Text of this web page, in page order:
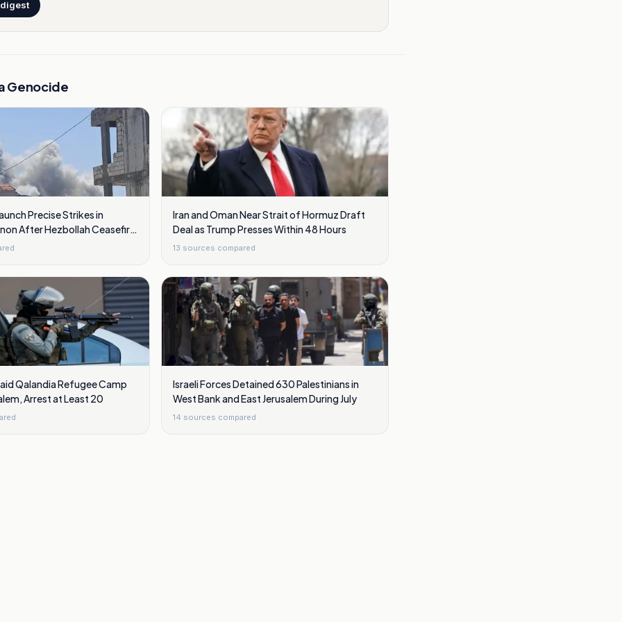
digest
Genocide
Precise Strikes in
After Hezbollah Ceasefire
Iran and Oman Near Strait of Hormuz Draft
Deal as Trump Presses Within 48 Hours
13 sources compared
Qalandia Refugee Camp
Arrest at Least 20
Israeli Forces Detained 630 Palestinians in
West Bank and East Jerusalem During July
14 sources compared